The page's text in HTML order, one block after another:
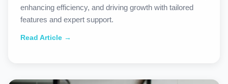
enhancing efficiency, and driving growth with tailored
features and expert support.
Read Article →